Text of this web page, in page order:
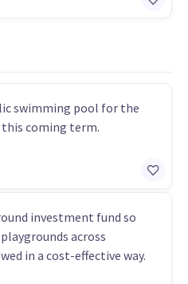
swimming pool for the
this coming term.
investment fund so
across
in a cost-effective way.